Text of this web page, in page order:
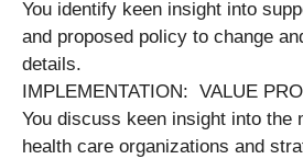
You identify keen insight into
and proposed policy to change
details.
IMPLEMENTATION: VALUE
You discuss keen insight into the
health care organizations and